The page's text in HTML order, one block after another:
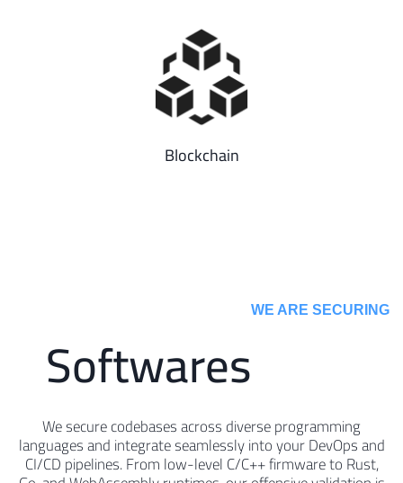
Blockchain
WE ARE SECURING ​
Softwares
We secure codebases across diverse programming
languages and integrate seamlessly into your DevOps and
CI/CD pipelines. From low-level C/C++ firmware to Rust,